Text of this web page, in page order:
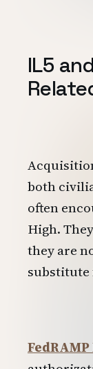
IL5
both
often
High.
they are
substitute